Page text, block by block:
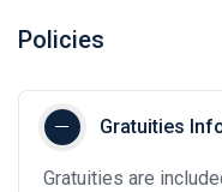
Policies
Gratuities
Gratuities are